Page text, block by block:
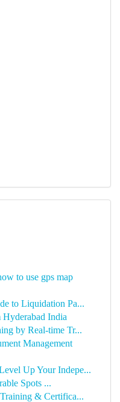
to use gps map
to Liquidation Pa...
India
by Real-time Tr...
Management
Up Your Indepe...
Spots ...
& Certifica...